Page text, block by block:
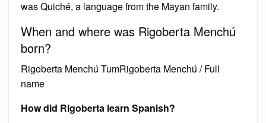
was Quiché, a language from the Mayan family.
When and where was Rigoberta Menchú
born?
Rigoberta Menchú TumRigoberta Menchú / Full
name
How did Rigoberta learn Spanish?